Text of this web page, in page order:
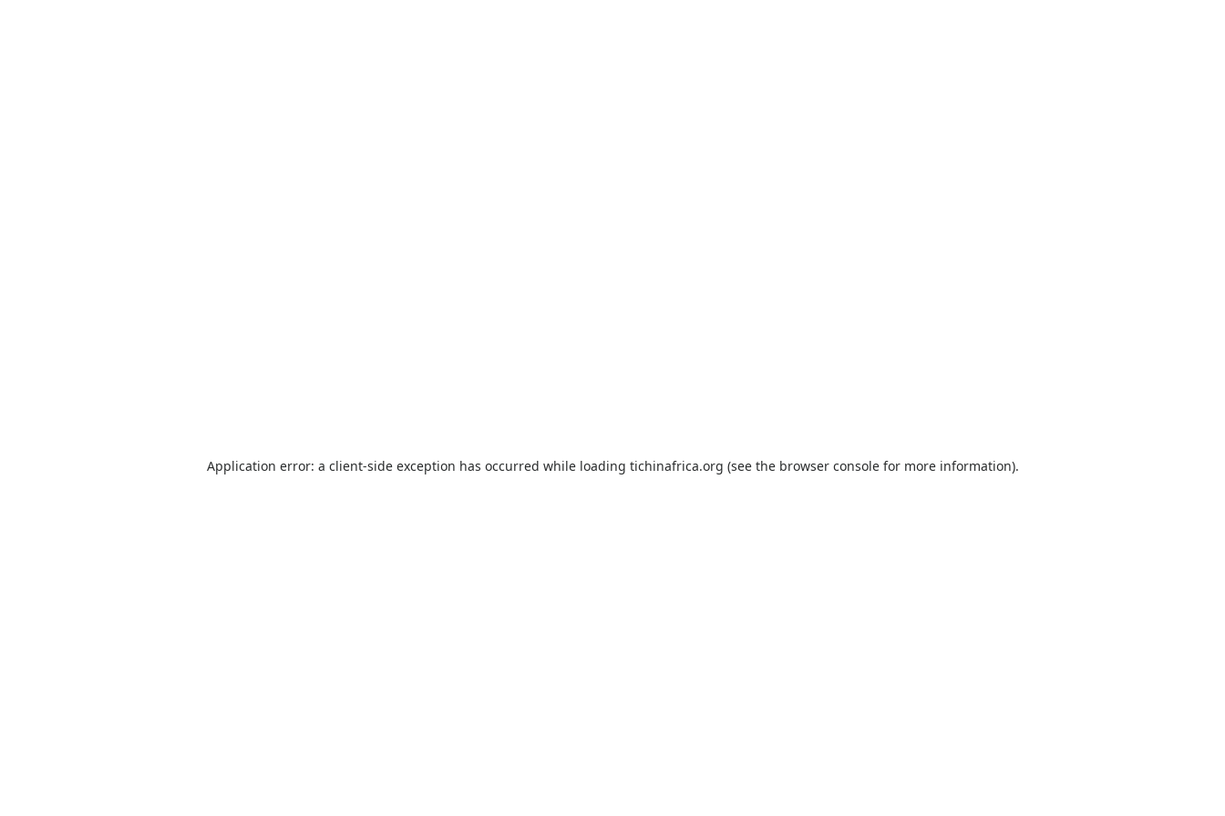
Application error: a client-side exception has occurred while loading tichinafrica.org (see the browser consolefor more information).